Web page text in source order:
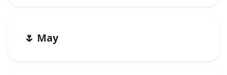
🌷 May